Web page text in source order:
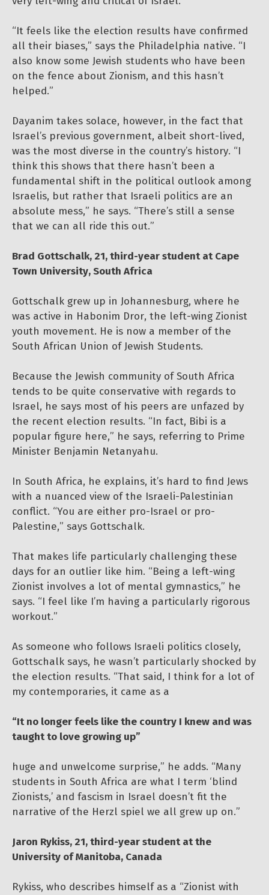
“It feels like the election results have confirmed
all their biases,” says the Philadelphia native. “I
also know some Jewish students who have been
on the fence about Zionism, and this hasn’t
helped.”
Dayanim takes solace, however, in the fact that
Israel’s previous government, albeit short-lived,
was the most diverse in the country’s history. “I
think this shows that there hasn’t been a
fundamental shift in the political outlook among
Israelis, but rather that Israeli politics are an
absolute mess,” he says. “There’s still a sense
that we can all ride this out.”
Brad Gottschalk, 21, third-year student at Cape
Town University, South Africa
Gottschalk grew up in Johannesburg, where he
was active in Habonim Dror, the left-wing Zionist
youth movement. He is now a member of the
South African Union of Jewish Students.
Because the Jewish community of South Africa
tends to be quite conservative with regards to
Israel, he says most of his peers are unfazed by
the recent election results. “In fact, Bibi is a
popular figure here,” he says, referring to Prime
Minister Benjamin Netanyahu.
In South Africa, he explains, it’s hard to find Jews
with a nuanced view of the Israeli-Palestinian
conflict. “You are either pro-Israel or pro-
Palestine,” says Gottschalk.
That makes life particularly challenging these
days for an outlier like him. “Being a left-wing
Zionist involves a lot of mental gymnastics,” he
says. “I feel like I’m having a particularly rigorous
workout.”
As someone who follows Israeli politics closely,
Gottschalk says, he wasn’t particularly shocked by
the election results. “That said, I think for a lot of
my contemporaries, it came as a
“It no longer feels like the country I knew and was
taught to love growing up”
huge and unwelcome surprise,” he adds. “Many
students in South Africa are what I term ‘blind
Zionists,’ and fascism in Israel doesn’t fit the
narrative of the Herzl spiel we all grew up on.”
Jaron Rykiss, 21, third-year student at the
University of Manitoba, Canada
Rykiss, who describes himself as a “Zionist with